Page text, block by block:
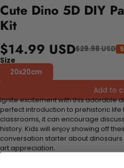
Cute Dino 5D DIY
Kit
$14.99 USD$29.98 USD
Size
20x20cm
Add to
Ignite excitement with this adorable
perfect introduction to prehistoric
classrooms, it can encourage
history. Kids will enjoy showing off
conversation starter about
art appreciation.